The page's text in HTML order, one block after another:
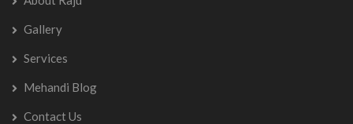
Gallery
Services
Mehandi Blog
Contact Us